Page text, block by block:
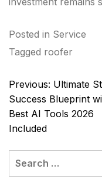
Posted in Service
Tagged roofer
Post
navigation
Previous: Ultimate
Success Blueprint
Best AI Tools 2026
Included